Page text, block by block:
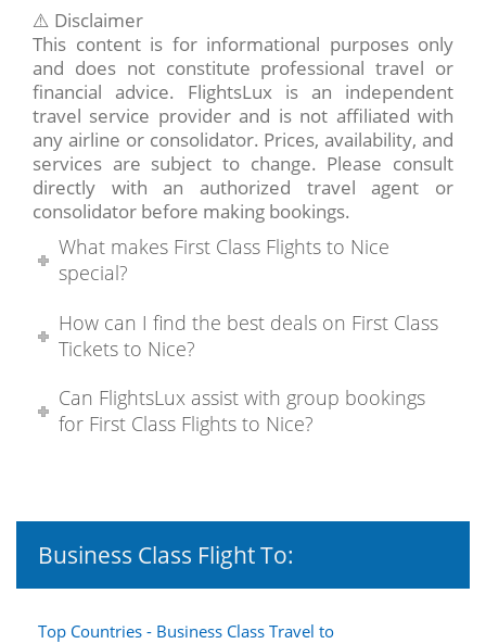
⚠️ Disclaimer
This content is for informational purposes only
and does not constitute professional travel or
financial advice. FlightsLux is an independent
travel service provider and is not affiliated with
any airline or consolidator. Prices, availability, and
services are subject to change. Please consult
directly with an authorized travel agent or
consolidator before making bookings.
What makes First Class Flights to Nice
special?
How can I find the best deals on First Class
Tickets to Nice?
Can FlightsLux assist with group bookings
for First Class Flights to Nice?
Business Class Flight To:
Top Countries - Business Class Travel to